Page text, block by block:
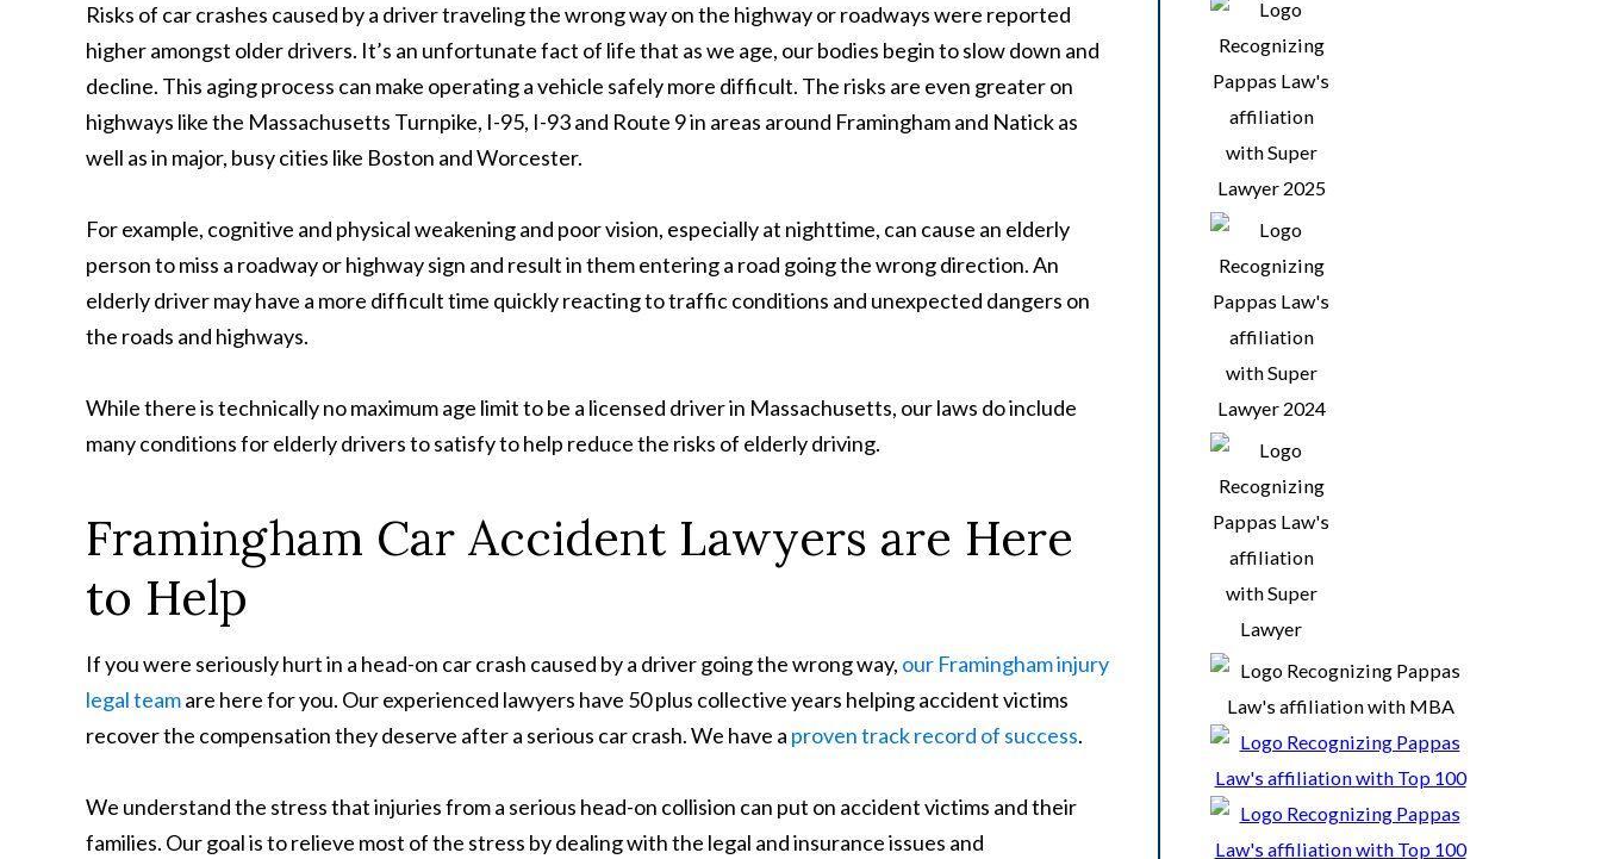
Risks of car crashes caused by a driver traveling the wrong way on the highway or roadways were reported
higher amongst older drivers. It’s an unfortunate fact of life that as we age, our bodies begin to slow down and
decline. This aging process can make operating a vehicle safely more difficult. The risks are even greater on
highways like the Massachusetts Turnpike, I-95, I-93 and Route 9 in areas around Framingham and Natick as
well as in major, busy cities like Boston and Worcester.
For example, cognitive and physical weakening and poor vision, especially at nighttime, can cause an elderly
person to miss a roadway or highway sign and result in them entering a road going the wrong direction. An
elderly driver may have a more difficult time quickly reacting to traffic conditions and unexpected dangers on
the roads and highways.
While there is technically no maximum age limit to be a licensed driver in Massachusetts, our laws do include
many conditions for elderly drivers to satisfy to help reduce the risks of elderly driving.
Framingham Car Accident Lawyers are Here
to Help
If you were seriously hurt in a head-on car crash caused by a driver going the wrong way, our Framingham injury
legal teamare here for you. Our experienced lawyers have 50 plus collective years helping accident victims
recover the compensation they deserve after a serious car crash. We have a proven track record of success.
We understand the stress that injuries from a serious head-on collision can put on accident victims and their
families. Our goal is to relieve most of the stress by dealing with the legal and insurance issues and